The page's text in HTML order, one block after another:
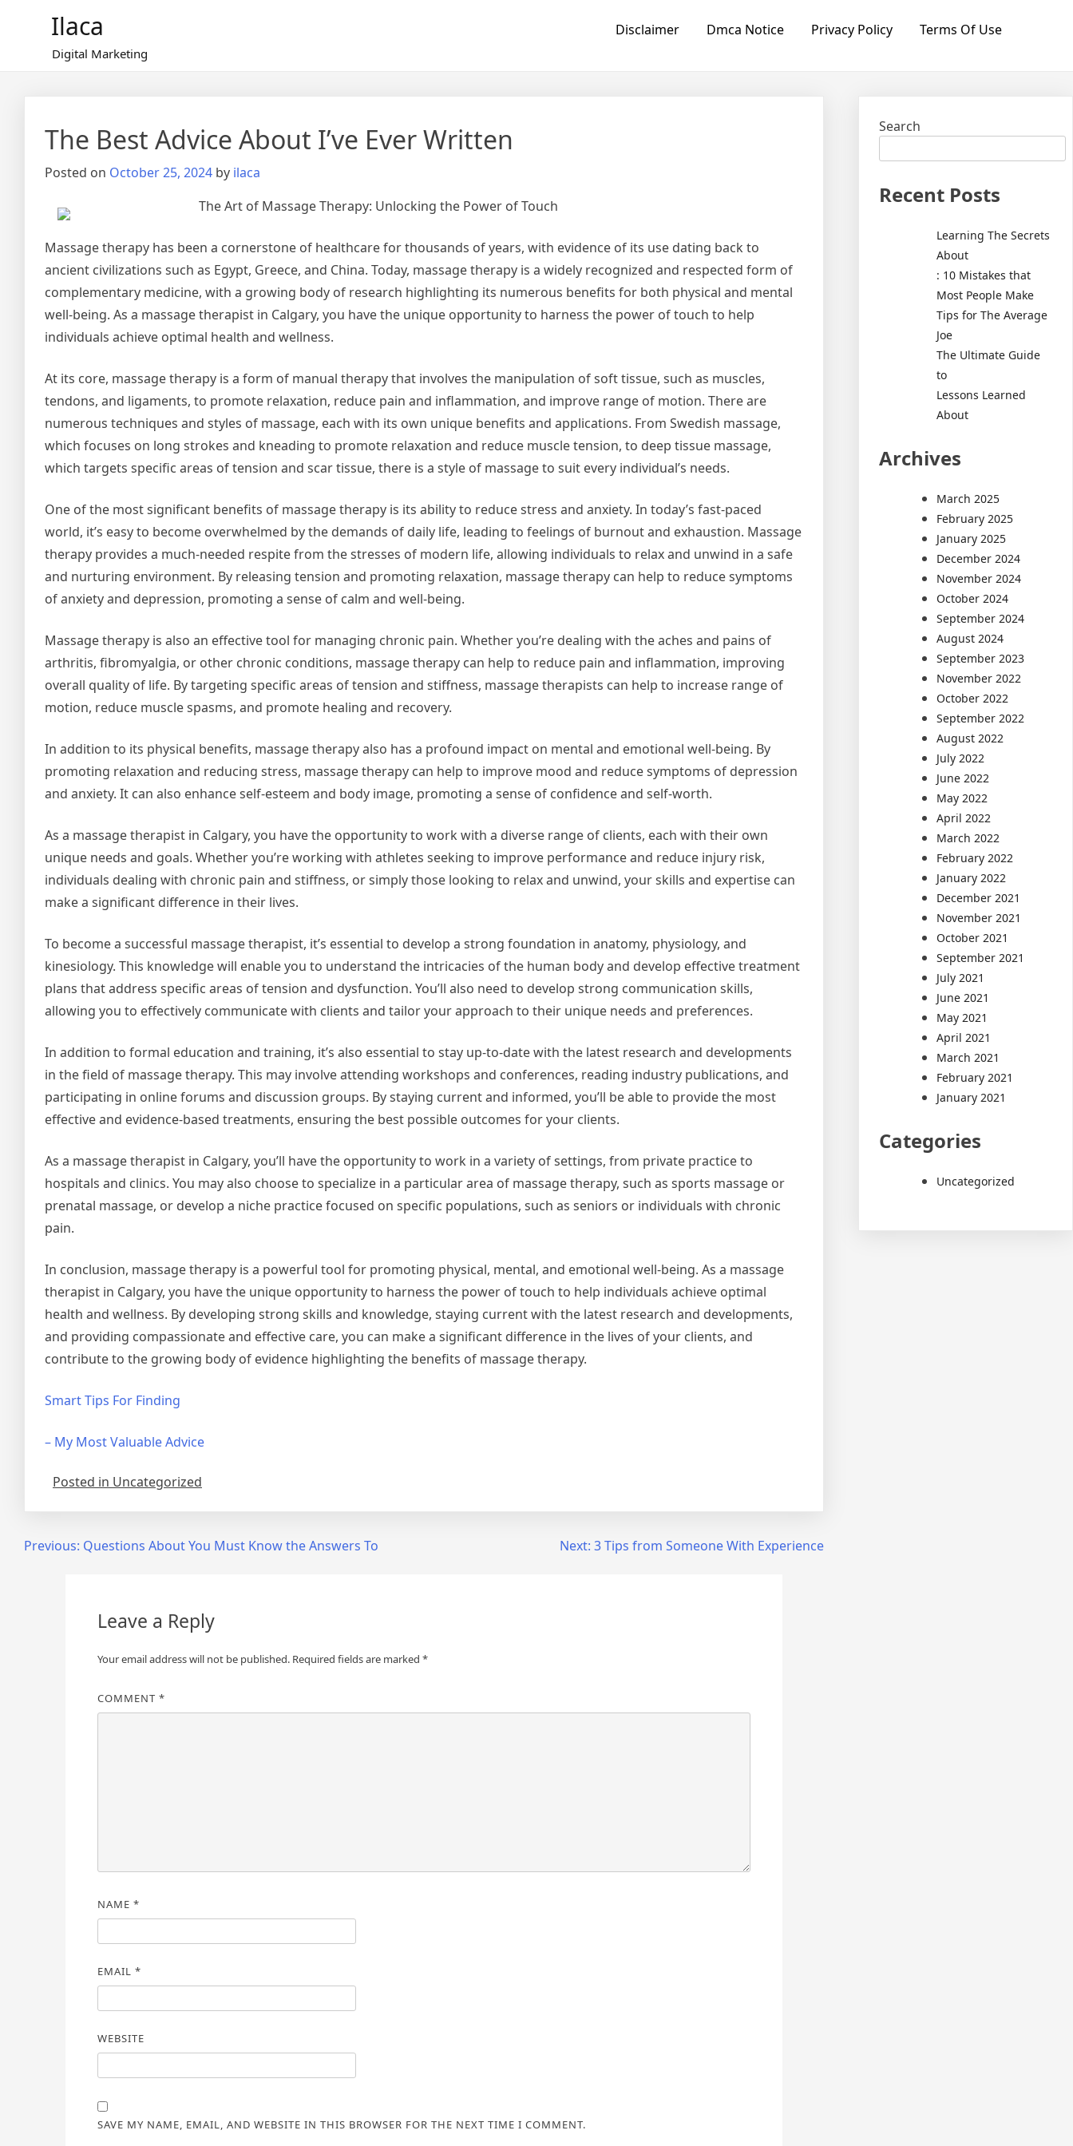
Ilaca
Digital Marketing
Disclaimer Dmca Notice Privacy Policy Terms Of Use
The Best Advice About I’ve Ever Written
Posted on October 25, 2024 by ilaca
The Art of Massage Therapy: Unlocking the Power of Touch
Massage therapy has been a cornerstone of healthcare for thousands of years, with evidence of its use dating back to
ancient civilizations such as Egypt, Greece, and China. Today, massage therapy is a widely recognized and respected form of
complementary medicine, with a growing body of research highlighting its numerous benefits for both physical and mental
well-being. As a massage therapist in Calgary, you have the unique opportunity to harness the power of touch to help
individuals achieve optimal health and wellness.
At its core, massage therapy is a form of manual therapy that involves the manipulation of soft tissue, such as muscles,
tendons, and ligaments, to promote relaxation, reduce pain and inflammation, and improve range of motion. There are
numerous techniques and styles of massage, each with its own unique benefits and applications. From Swedish massage,
which focuses on long strokes and kneading to promote relaxation and reduce muscle tension, to deep tissue massage,
which targets specific areas of tension and scar tissue, there is a style of massage to suit every individual’s needs.
One of the most significant benefits of massage therapy is its ability to reduce stress and anxiety. In today’s fast-paced
world, it’s easy to become overwhelmed by the demands of daily life, leading to feelings of burnout and exhaustion. Massage
therapy provides a much-needed respite from the stresses of modern life, allowing individuals to relax and unwind in a safe
and nurturing environment. By releasing tension and promoting relaxation, massage therapy can help to reduce symptoms
of anxiety and depression, promoting a sense of calm and well-being.
Massage therapy is also an effective tool for managing chronic pain. Whether you’re dealing with the aches and pains of
arthritis, fibromyalgia, or other chronic conditions, massage therapy can help to reduce pain and inflammation, improving
overall quality of life. By targeting specific areas of tension and stiffness, massage therapists can help to increase range of
motion, reduce muscle spasms, and promote healing and recovery.
In addition to its physical benefits, massage therapy also has a profound impact on mental and emotional well-being. By
promoting relaxation and reducing stress, massage therapy can help to improve mood and reduce symptoms of depression
and anxiety. It can also enhance self-esteem and body image, promoting a sense of confidence and self-worth.
As a massage therapist in Calgary, you have the opportunity to work with a diverse range of clients, each with their own
unique needs and goals. Whether you’re working with athletes seeking to improve performance and reduce injury risk,
individuals dealing with chronic pain and stiffness, or simply those looking to relax and unwind, your skills and expertise can
make a significant difference in their lives.
To become a successful massage therapist, it’s essential to develop a strong foundation in anatomy, physiology, and
kinesiology. This knowledge will enable you to understand the intricacies of the human body and develop effective treatment
plans that address specific areas of tension and dysfunction. You’ll also need to develop strong communication skills,
allowing you to effectively communicate with clients and tailor your approach to their unique needs and preferences.
In addition to formal education and training, it’s also essential to stay up-to-date with the latest research and developments
in the field of massage therapy. This may involve attending workshops and conferences, reading industry publications, and
participating in online forums and discussion groups. By staying current and informed, you’ll be able to provide the most
effective and evidence-based treatments, ensuring the best possible outcomes for your clients.
As a massage therapist in Calgary, you’ll have the opportunity to work in a variety of settings, from private practice to
hospitals and clinics. You may also choose to specialize in a particular area of massage therapy, such as sports massage or
prenatal massage, or develop a niche practice focused on specific populations, such as seniors or individuals with chronic
pain.
In conclusion, massage therapy is a powerful tool for promoting physical, mental, and emotional well-being. As a massage
therapist in Calgary, you have the unique opportunity to harness the power of touch to help individuals achieve optimal
health and wellness. By developing strong skills and knowledge, staying current with the latest research and developments,
and providing compassionate and effective care, you can make a significant difference in the lives of your clients, and
contribute to the growing body of evidence highlighting the benefits of massage therapy.
Smart Tips For Finding
– My Most Valuable Advice
Posted in Uncategorized
PostPrevious: Questions About You Must Know the Answers To Next: 3 Tips from Someone With Experience
Leave a Reply
Your email address will not be published. Required fields are marked *
COMMENT *
NAME *
EMAIL *
WEBSITE
SAVE MY NAME, EMAIL, AND WEBSITE IN THIS BROWSER FOR THE NEXT TIME I COMMENT.
Search
Recent Posts
Learning The Secrets
About
: 10 Mistakes that
Most People Make
Tips for The Average
Joe
The Ultimate Guide
to
Lessons Learned
About
Archives
March 2025
February 2025
January 2025
December 2024
November 2024
October 2024
September 2024
August 2024
September 2023
November 2022
October 2022
September 2022
August 2022
July 2022
June 2022
May 2022
April 2022
March 2022
February 2022
January 2022
December 2021
November 2021
October 2021
September 2021
July 2021
June 2021
May 2021
April 2021
March 2021
February 2021
January 2021
Categories
Uncategorized